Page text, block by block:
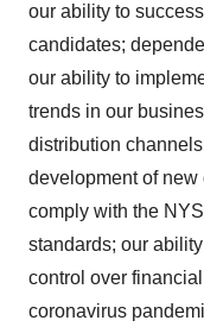
our ability to
candidates;
our ability to
trends in our
distribution
development of
comply with the
standards; our
control over
coronavirus